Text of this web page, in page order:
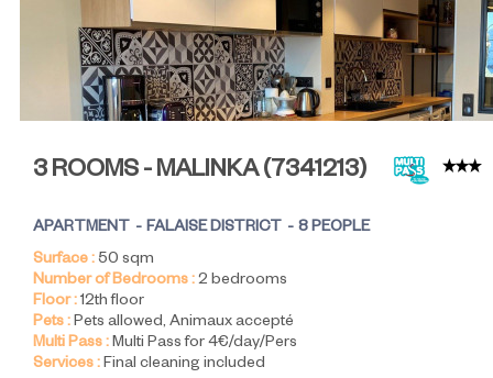
3 ROOMS - MALINKA(7341213)
APARTMENT FALAISE DISTRICT
8 PEOPLE
Surface :50 sqm
Number of Bedrooms :2 bedrooms
Floor :12th floor
Pets :Pets allowed Animaux accepté
Multi Pass :Multi Pass for 4€/day/Pers
Services :Final cleaning included